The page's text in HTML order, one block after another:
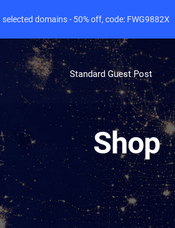
Standard Guest Post
Shop
domains - 50% off, code: FWG9882X